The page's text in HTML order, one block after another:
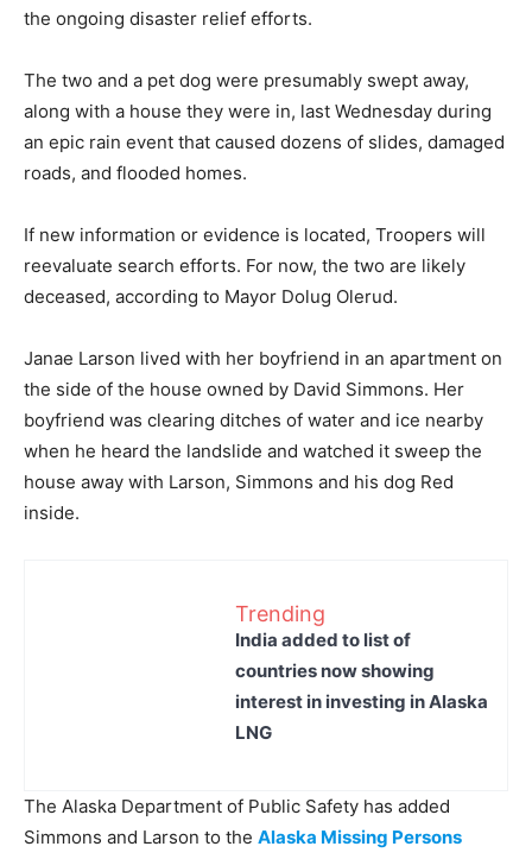
the ongoing disaster relief efforts.
The two and a pet dog were presumably swept away,
along with a house they were in, last Wednesday during
an epic rain event that caused dozens of slides, damaged
roads, and flooded homes.
If new information or evidence is located, Troopers will
reevaluate search efforts. For now, the two are likely
deceased, according to Mayor Dolug Olerud.
Janae Larson lived with her boyfriend in an apartment on
the side of the house owned by David Simmons. Her
boyfriend was clearing ditches of water and ice nearby
when he heard the landslide and watched it sweep the
house away with Larson, Simmons and his dog Red
inside.
Trending
India added to list of
countries now showing
interest in investing in Alaska
LNG
The Alaska Department of Public Safety has added
Simmons and Larson to the Alaska Missing Persons